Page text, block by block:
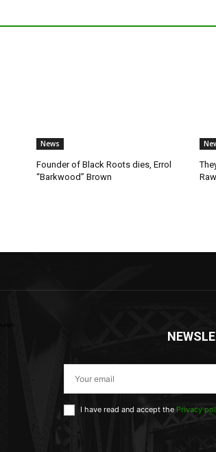
News
Founder of Black Roots dies, Errol
“Barkwood” Brown
I have read and accept the Privacy